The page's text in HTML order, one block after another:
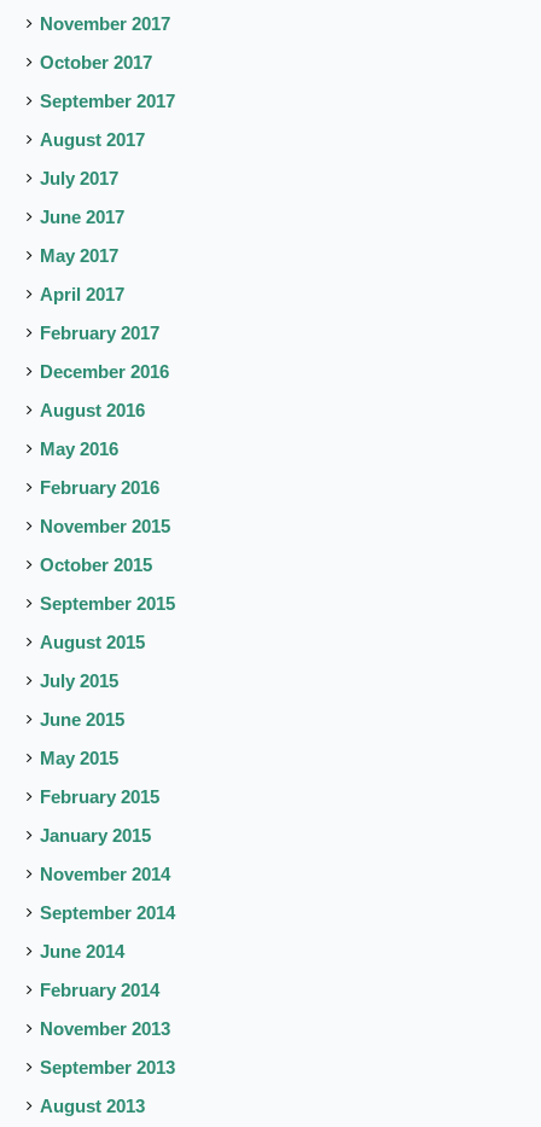
November 2017
October 2017
September 2017
August 2017
July 2017
June 2017
May 2017
April 2017
February 2017
December 2016
August 2016
May 2016
February 2016
November 2015
October 2015
September 2015
August 2015
July 2015
June 2015
May 2015
February 2015
January 2015
November 2014
September 2014
June 2014
February 2014
November 2013
September 2013
August 2013